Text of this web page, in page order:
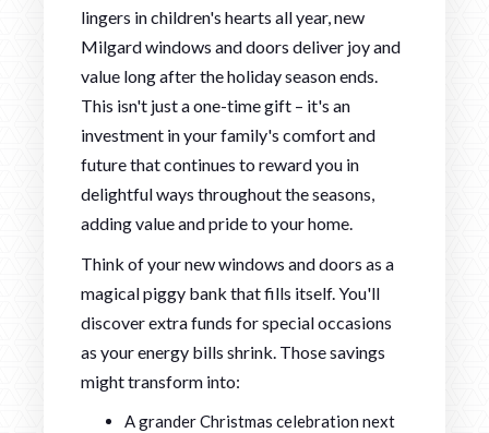
lingers in children's hearts all year, new
Milgard windows and doors deliver joy and
value long after the holiday season ends.
This isn't just a one-time gift – it's an
investment in your family's comfort and
future that continues to reward you in
delightful ways throughout the seasons,
adding value and pride to your home.
Think of your new windows and doors as a
magical piggy bank that fills itself. You'll
discover extra funds for special occasions
as your energy bills shrink. Those savings
might transform into:
A grander Christmas celebration next